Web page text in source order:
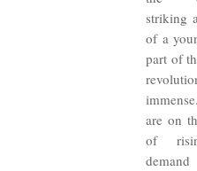
striking
of a
part of
are on
of